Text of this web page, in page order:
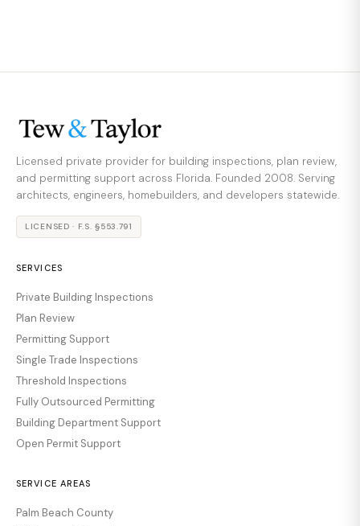
Licensed private provider for building inspections, plan review,
and permitting support across Florida. Founded 2008. Serving
architects, engineers, homebuilders, and developers statewide.
LICENSED · F.S. §553.791
SERVICES
Private Building Inspections
Plan Review
Permitting Support
Single Trade Inspections
Threshold Inspections
Fully Outsourced Permitting
Building Department Support
Open Permit Support
SERVICE AREAS
Palm Beach County